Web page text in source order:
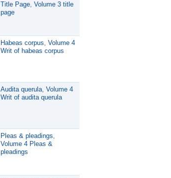
Title Page, Volume 3 title
page
Habeas corpus, Volume 4
Writ of habeas corpus
Audita querula, Volume 4
Writ of audita querula
Pleas & pleadings,
Volume 4 Pleas &
pleadings